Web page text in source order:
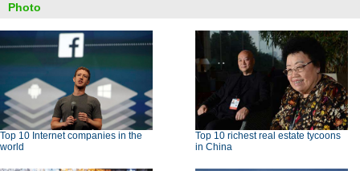
Photo
Top 10 Internet companies in the
world
Top 10 richest real estate tycoons
in China